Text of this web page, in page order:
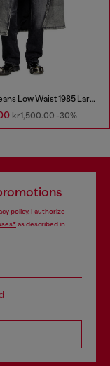
Regular Jeans Low Waist 1985 Larkee
kr1,500.00-30%
policy, I authorize
as described in